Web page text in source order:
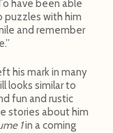
have been able
puzzles with him
and remember
his mark in many
looks similar to
fun and rustic
stories about him
1in a coming